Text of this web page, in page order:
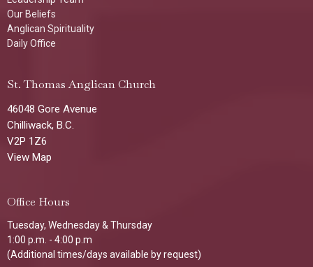
Our Beliefs
Anglican Spirituality
Daily Office
St. Thomas Anglican Church
46048 Gore Avenue
Chilliwack, B.C.
V2P 1Z6
View Map
Office Hours
Tuesday, Wednesday & Thursday
1:00 p.m. - 4:00 p.m
(Additional times/days available by request)